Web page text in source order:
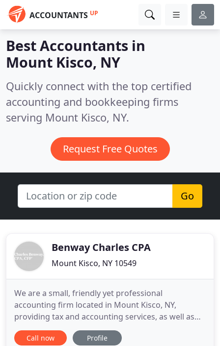
ACCOUNTANTS UP
Best Accountants in
Mount Kisco, NY
Quickly connect with the top certified
accounting and bookkeeping firms
serving Mount Kisco, NY.
Request Free Quotes
Go
Benway Charles CPA
Mount Kisco, NY 10549
We are a small, friendly yet professional
accounting firm located in Mount Kisco, NY,
providing tax and accounting services, as well as
fee-only financial planning, to individuals and small
business owners, serving Mount Kisco, Bedford,
Call now Profile